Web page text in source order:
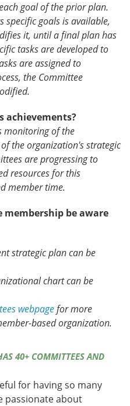
goal of the prior plan.
specific goals is available,
it, until a final plan has
tasks are developed to
are assigned to
the Committee
achievements?
monitoring of the
the organization's strategic
are progressing to
resources for this
member time.
membership be aware
strategic plan can be
chart can be
webpagefor more
based organization.
40+ COMMITTEES AND
for having so many
passionate about